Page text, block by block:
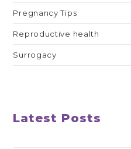
Pregnancy Tips
Reproductive health
Surrogacy
Latest Posts